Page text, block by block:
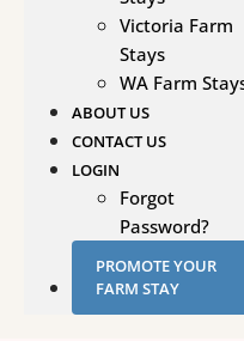
Victoria Farm
Stays
WA Farm
ABOUT US
CONTACT US
LOGIN
Forgot
Password?
PROMOTE YOUR
FARM STAY